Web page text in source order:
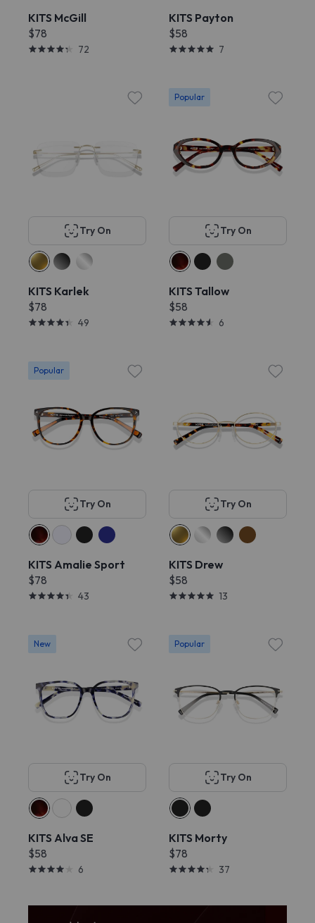
KITS McGill
$78
72
KITS Payton
$58
7
Try On
KITS Karlek
$78
49
Popular
Try On
KITS Tallow
$58
6
Popular
Try On
KITS Amalie Sport
$78
43
Try On
KITS Drew
$58
13
New
Try On
KITS Alva SE
$58
6
Popular
Try On
KITS Morty
$78
37